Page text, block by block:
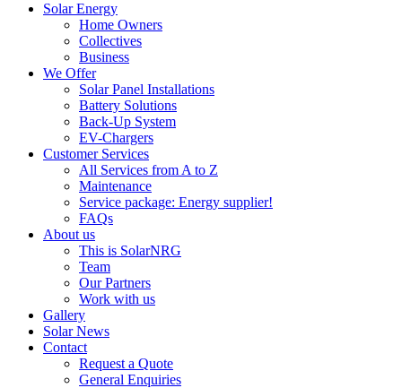
Solar Energy
Home Owners
Collectives
Business
We Offer
Solar Panel Installations
Battery Solutions
Back-Up System
EV-Chargers
Customer Services
All Services from A to Z
Maintenance
Service package: Energy supplier!
FAQs
About us
This is SolarNRG
Team
Our Partners
Work with us
Gallery
Solar News
Contact
Request a Quote
General Enquiries